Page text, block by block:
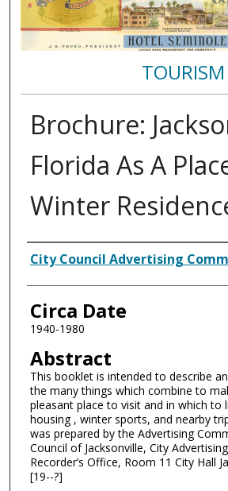
TOURISM
Brochure:
Florida As A
Winter
Authors
City Council Advertising
Circa Date
1940-1980
Abstract
This booklet is intended to describe
the many things which combine to
pleasant place to visit and in which to
housing , winter sports, and nearby
was prepared by the Advertising
Council of Jacksonville, City
Recorder’s Office, Room 11 City Hall
[19--?]